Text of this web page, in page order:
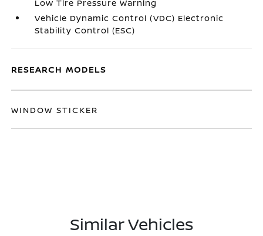
Low Tire Pressure Warning
Vehicle Dynamic Control (VDC) Electronic
Stability Control (ESC)
RESEARCH MODELS
WINDOW STICKER
Similar Vehicles